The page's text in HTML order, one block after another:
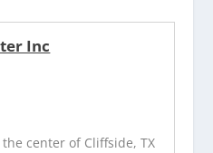
Inc
center of Cliffside, TX